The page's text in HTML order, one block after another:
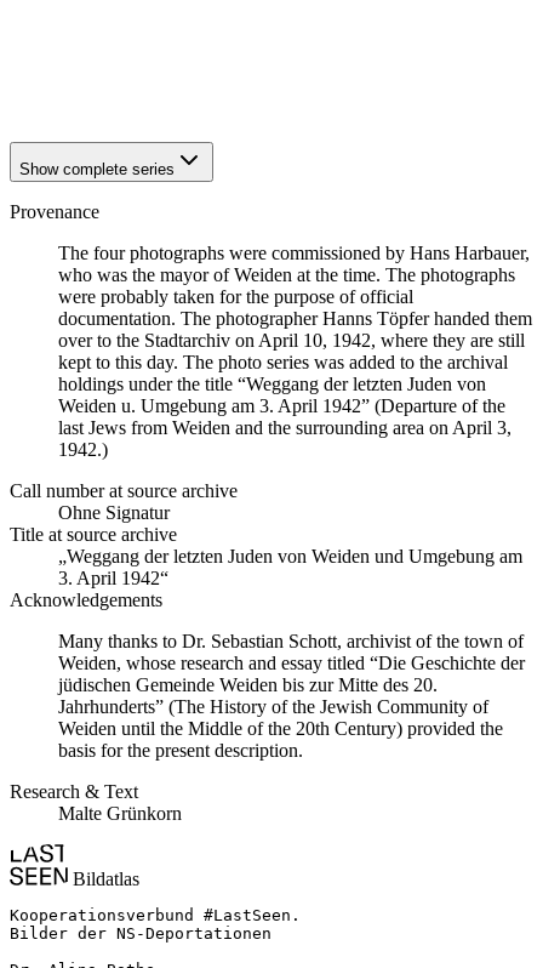
Show complete series
Provenance
The four photographs were commissioned by Hans Harbauer,
who was the mayor of Weiden at the time. The photographs
were probably taken for the purpose of official
documentation. The photographer Hanns Töpfer handed them
over to the Stadtarchiv on April 10, 1942, where they are still
kept to this day. The photo series was added to the archival
holdings under the title “Weggang der letzten Juden von
Weiden u. Umgebung am 3. April 1942” (Departure of the
last Jews from Weiden and the surrounding area on April 3,
1942.)
Call number at source archive
Ohne Signatur
Title at source archive
„Weggang der letzten Juden von Weiden und Umgebung am
3. April 1942“
Acknowledgements
Many thanks to Dr. Sebastian Schott, archivist of the town of
Weiden, whose research and essay titled “Die Geschichte der
jüdischen Gemeinde Weiden bis zur Mitte des 20.
Jahrhunderts” (The History of the Jewish Community of
Weiden until the Middle of the 20th Century) provided the
basis for the present description.
Research & Text
Malte Grünkorn
Bildatlas
Kooperationsverbund #LastSeen.
Bilder der NS-Deportationen